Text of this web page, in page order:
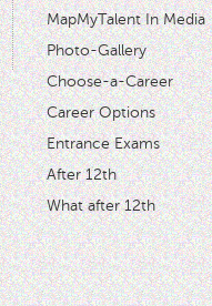
MapMyTalent In Media
Photo-Gallery
Choose-a-Career
Career Options
Entrance Exams
After 12th
What after 12th